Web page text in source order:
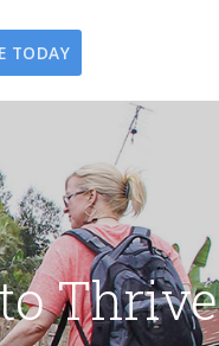
Store
& Publications
Card Center
TODAY
Thrive